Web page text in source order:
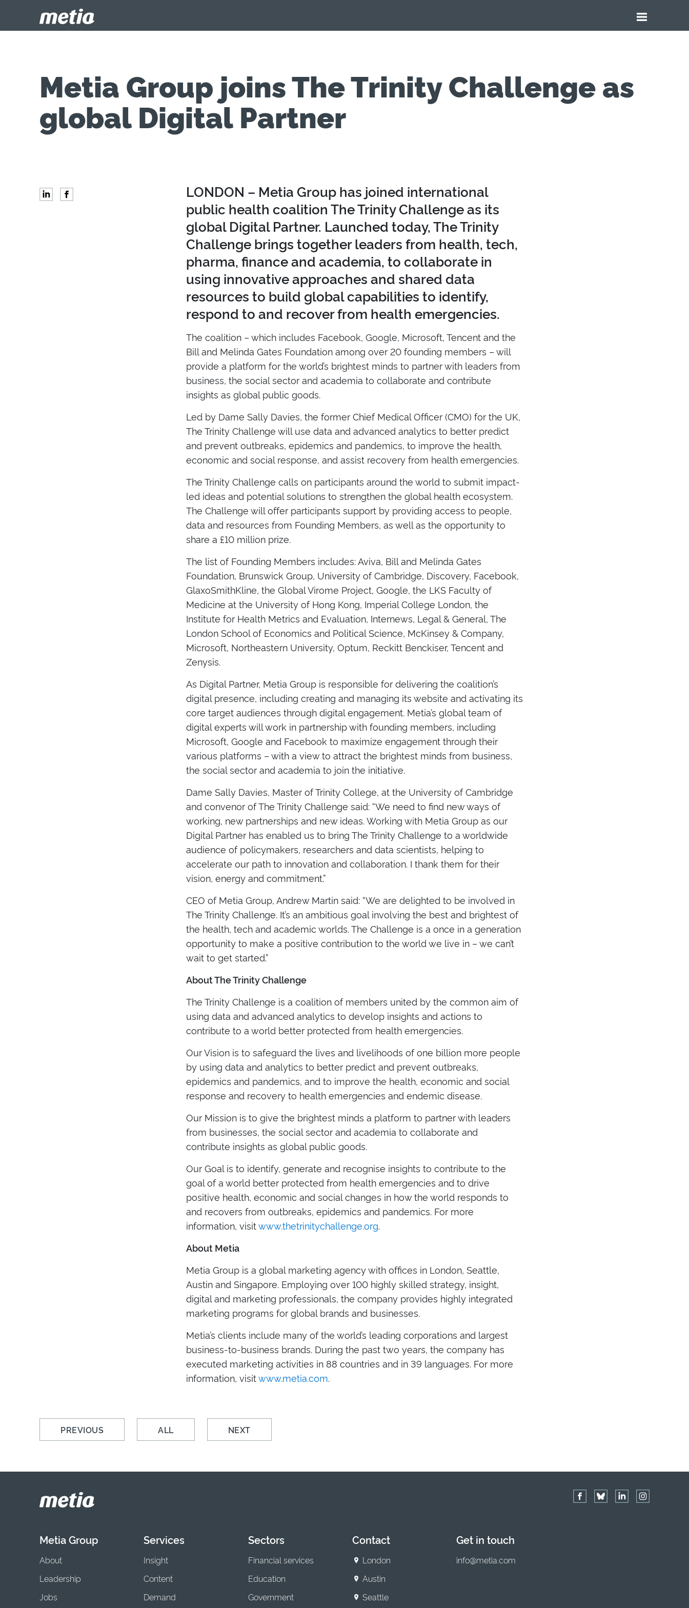
Metia Group joins The Trinity Challenge as
global Digital Partner
LONDON – Metia Group has joined international
public health coalition The Trinity Challenge as its
global Digital Partner. Launched today, The Trinity
Challenge brings together leaders from health, tech,
pharma, finance and academia, to collaborate in
using innovative approaches and shared data
resources to build global capabilities to identify,
respond to and recover from health emergencies.
The coalition – which includes Facebook, Google, Microsoft, Tencent and the
Bill and Melinda Gates Foundation among over 20 founding members – will
provide a platform for the world’s brightest minds to partner with leaders from
business, the social sector and academia to collaborate and contribute
insights as global public goods.
Led by Dame Sally Davies, the former Chief Medical Officer (CMO) for the UK,
The Trinity Challenge will use data and advanced analytics to better predict
and prevent outbreaks, epidemics and pandemics, to improve the health,
economic and social response, and assist recovery from health emergencies.
The Trinity Challenge calls on participants around the world to submit impact-
led ideas and potential solutions to strengthen the global health ecosystem.
The Challenge will offer participants support by providing access to people,
data and resources from Founding Members, as well as the opportunity to
share a £10 million prize.
The list of Founding Members includes: Aviva, Bill and Melinda Gates
Foundation, Brunswick Group, University of Cambridge, Discovery, Facebook,
GlaxoSmithKline, the Global Virome Project, Google, the LKS Faculty of
Medicine at the University of Hong Kong, Imperial College London, the
Institute for Health Metrics and Evaluation, Internews, Legal & General, The
London School of Economics and Political Science, McKinsey & Company,
Microsoft, Northeastern University, Optum, Reckitt Benckiser, Tencent and
Zenysis.
As Digital Partner, Metia Group is responsible for delivering the coalition’s
digital presence, including creating and managing its website and activating its
core target audiences through digital engagement. Metia’s global team of
digital experts will work in partnership with founding members, including
Microsoft, Google and Facebook to maximize engagement through their
various platforms – with a view to attract the brightest minds from business,
the social sector and academia to join the initiative.
Dame Sally Davies, Master of Trinity College, at the University of Cambridge
and convenor of The Trinity Challenge said: “We need to find new ways of
working, new partnerships and new ideas. Working with Metia Group as our
Digital Partner has enabled us to bring The Trinity Challenge to a worldwide
audience of policymakers, researchers and data scientists, helping to
accelerate our path to innovation and collaboration. I thank them for their
vision, energy and commitment.”
CEO of Metia Group, Andrew Martin said: “We are delighted to be involved in
The Trinity Challenge. It’s an ambitious goal involving the best and brightest of
the health, tech and academic worlds. The Challenge is a once in a generation
opportunity to make a positive contribution to the world we live in – we can’t
wait to get started.”
About The Trinity Challenge
The Trinity Challenge is a coalition of members united by the common aim of
using data and advanced analytics to develop insights and actions to
contribute to a world better protected from health emergencies.
Our Vision is to safeguard the lives and livelihoods of one billion more people
by using data and analytics to better predict and prevent outbreaks,
epidemics and pandemics, and to improve the health, economic and social
response and recovery to health emergencies and endemic disease.
Our Mission is to give the brightest minds a platform to partner with leaders
from businesses, the social sector and academia to collaborate and
contribute insights as global public goods.
Our Goal is to identify, generate and recognise insights to contribute to the
goal of a world better protected from health emergencies and to drive
positive health, economic and social changes in how the world responds to
and recovers from outbreaks, epidemics and pandemics. For more
information, visitwww.thetrinitychallenge.org.
About Metia
Metia Group is a global marketing agency with offices in London, Seattle,
Austin and Singapore. Employing over 100 highly skilled strategy, insight,
digital and marketing professionals, the company provides highly integrated
marketing programs for global brands and businesses.
Metia’s clients include many of the world’s leading corporations and largest
business-to-business brands. During the past two years, the company has
executed marketing activities in 88 countries and in 39 languages. For more
information, visitwww.metia.com.
PREVIOUS ALL NEXT
Metia Group
About
Leadership
Jobs
Services
Insight
Content
Demand
Sectors
Financial services
Education
Government
Contact
London
Austin
Seattle
Get in touch
info@metia.com